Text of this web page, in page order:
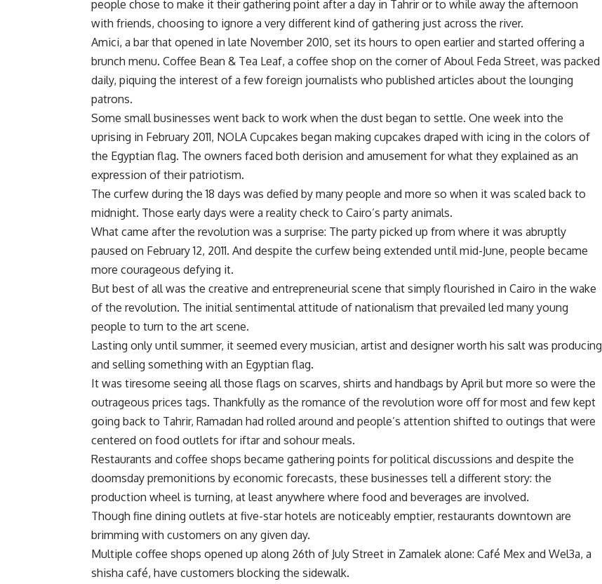
people chose to make it their gathering point after a day in Tahrir or to while away the afternoon
with friends, choosing to ignore a very different kind of gathering just across the river.
Amici, a bar that opened in late November 2010, set its hours to open earlier and started offering a
brunch menu. Coffee Bean & Tea Leaf, a coffee shop on the corner of Aboul Feda Street, was packed
daily, piquing the interest of a few foreign journalists who published articles about the lounging
patrons.
Some small businesses went back to work when the dust began to settle. One week into the
uprising in February 2011, NOLA Cupcakes began making cupcakes draped with icing in the colors of
the Egyptian flag. The owners faced both derision and amusement for what they explained as an
expression of their patriotism.
The curfew during the 18 days was defied by many people and more so when it was scaled back to
midnight. Those early days were a reality check to Cairo’s party animals.
What came after the revolution was a surprise: The party picked up from where it was abruptly
paused on February 12, 2011. And despite the curfew being extended until mid-June, people became
more courageous defying it.
But best of all was the creative and entrepreneurial scene that simply flourished in Cairo in the wake
of the revolution. The initial sentimental attitude of nationalism that prevailed led many young
people to turn to the art scene.
Lasting only until summer, it seemed every musician, artist and designer worth his salt was producing
and selling something with an Egyptian flag.
It was tiresome seeing all those flags on scarves, shirts and handbags by April but more so were the
outrageous prices tags. Thankfully as the romance of the revolution wore off for most and few kept
going back to Tahrir, Ramadan had rolled around and people’s attention shifted to outings that were
centered on food outlets for iftar and sohour meals.
Restaurants and coffee shops became gathering points for political discussions and despite the
doomsday premonitions by economic forecasts, these businesses tell a different story: the
production wheel is turning, at least anywhere where food and beverages are involved.
Though fine dining outlets at five-star hotels are noticeably emptier, restaurants downtown are
brimming with customers on any given day.
Multiple coffee shops opened up along 26th of July Street in Zamalek alone: Café Mex and Wel3a, a
shisha café, have customers blocking the sidewalk.